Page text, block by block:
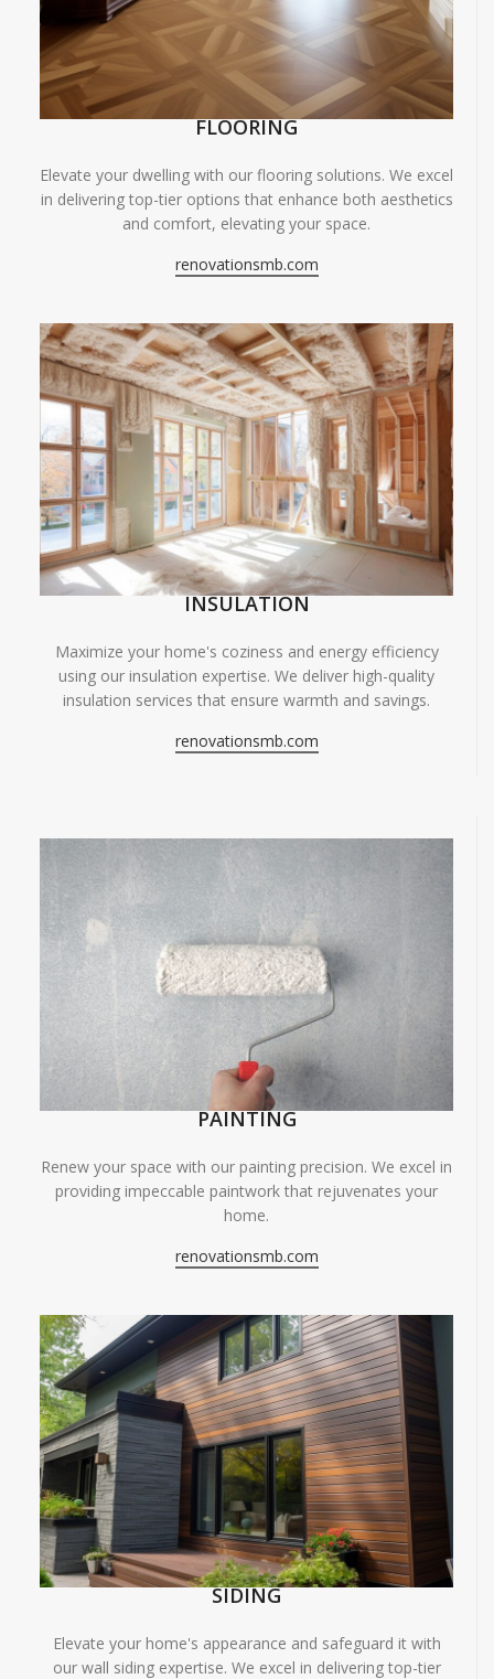
FLOORING
Elevate your dwelling with our flooring solutions. We excel
in delivering top-tier options that enhance both aesthetics
and comfort, elevating your space.
renovationsmb.com
INSULATION
Maximize your home's coziness and energy efficiency
using our insulation expertise. We deliver high-quality
insulation services that ensure warmth and savings.
renovationsmb.com
PAINTING
Renew your space with our painting precision. We excel in
providing impeccable paintwork that rejuvenates your
home.
renovationsmb.com
SIDING
Elevate your home's appearance and safeguard it with
our wall siding expertise. We excel in delivering top-tier